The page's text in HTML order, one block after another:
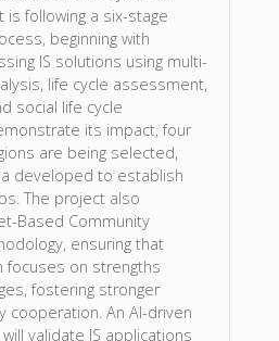
is following a six-stage
beginning with
IS solutions using multi-
life cycle assessment,
social life cycle
its impact, four
are being selected,
developed to establish
The project also
Based Community
ensuring that
focuses on strengths
fostering stronger
cooperation. An AI-driven
validate IS applications